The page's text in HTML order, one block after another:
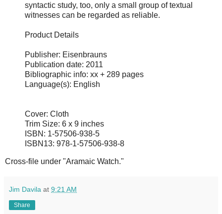
syntactic study, too, only a small group of textual
witnesses can be regarded as reliable.
Product Details
Publisher: Eisenbrauns
Publication date: 2011
Bibliographic info: xx + 289 pages
Language(s): English
Cover: Cloth
Trim Size: 6 x 9 inches
ISBN: 1-57506-938-5
ISBN13: 978-1-57506-938-8
Cross-file under "Aramaic Watch."
Jim Davila at 9:21 AM
Share